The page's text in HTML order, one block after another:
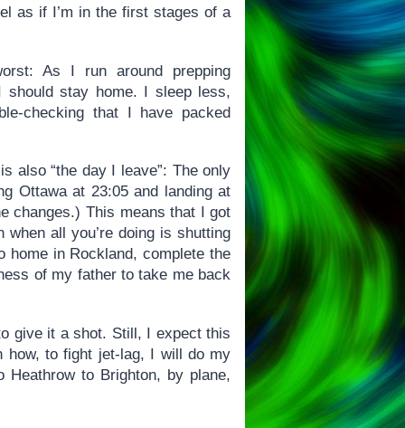
as if I’m in the first stages of a
As I run around prepping
stay home. I sleep less,
checking that I have packed
also “the day I leave”: The only
Ottawa at 23:05 and landing at
changes.) This means that I got
all you’re doing is shutting
home in Rockland, complete the
of my father to take me back
give it a shot. Still, I expect this
how, to fight jet-lag, I will do my
Heathrow to Brighton, by plane,